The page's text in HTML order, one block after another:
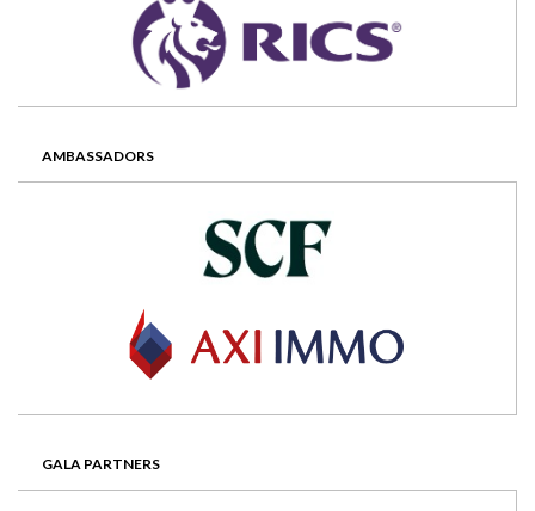
AMBASSADORS
GALA PARTNERS